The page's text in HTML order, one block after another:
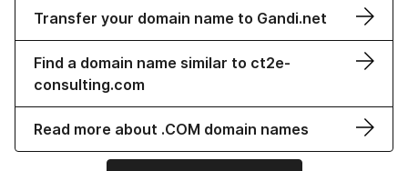
Transfer your domain name to Gandi.net
Find a domain name similar to ct2e-
consulting.com
Read more about .COM domain names